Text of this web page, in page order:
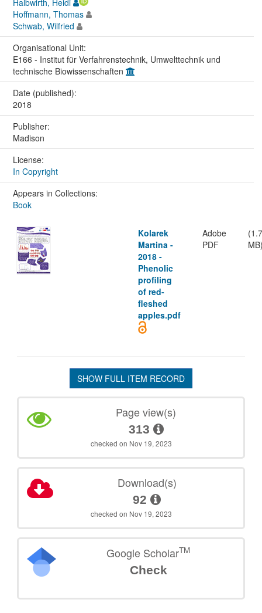
Hoffmann, Thomas
Schwab, Wilfried
Organisational Unit:
E166 - Institut für Verfahrenstechnik, Umwelttechnik und
technische Biowissenschaften
Date (published):
2018
Publisher:
Madison
License:
In Copyright
Appears in Collections:
Book
Kolarek
Martina -
2018 -
Phenolic
profiling
of red-
fleshed
apples.pdf
Adobe
PDF
SHOW FULL ITEM RECORD
Page view(s)
313
checked on Nov 19, 2023
Download(s)
92
checked on Nov 19, 2023
Google ScholarTM
Check